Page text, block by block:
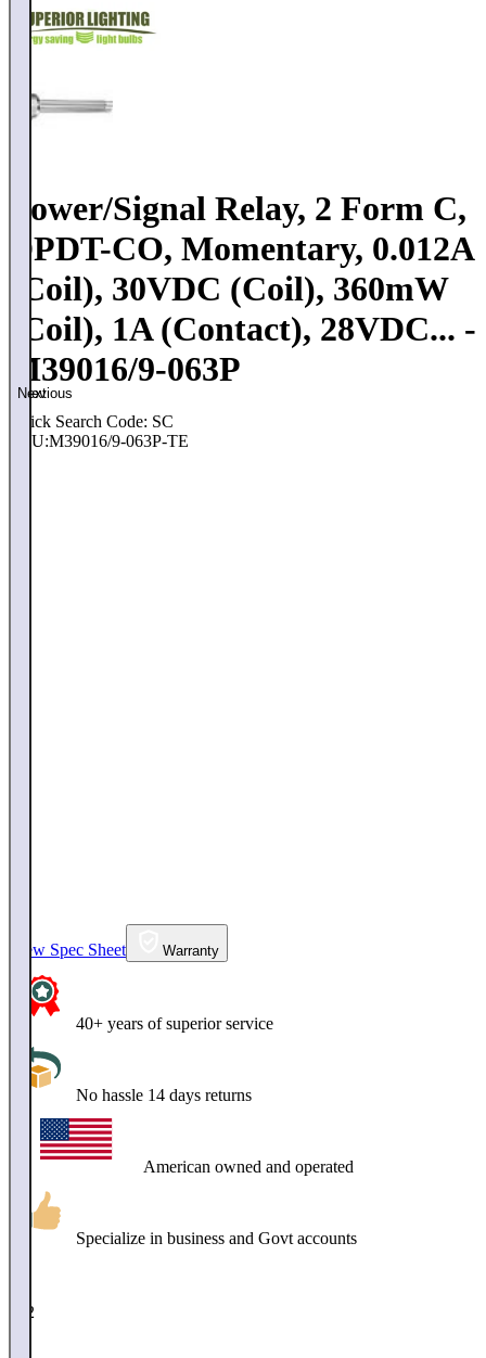
Previous
Next
Power/Signal Relay, 2 Form C,
DPDT-CO, Momentary, 0.012A
(Coil), 30VDC (Coil), 360mW
(Coil), 1A (Contact), 28VDC... -
M39016/9-063P
Quick Search Code: SC
SKU:M39016/9-063P-TE
View Spec Sheet Warranty
40+ years of superior service
No hassle 14 days returns
American owned and operated
Specialize in business and Govt accounts
102